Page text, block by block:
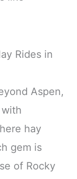
Rides in
Aspen,
hay
gem is
of Rocky